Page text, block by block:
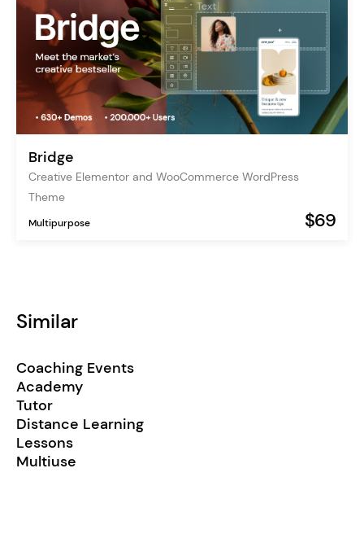
Bridge
Creative Elementor and WooCommerce WordPress
Theme
Multipurpose $69
Similar
Coaching Events
Academy
Tutor
Distance Learning
Lessons
Multiuse